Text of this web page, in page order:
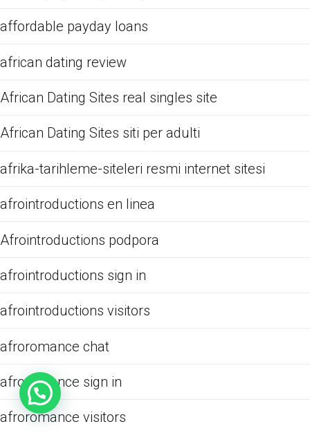
affordable payday loans
african dating review
African Dating Sites real singles site
African Dating Sites siti per adulti
afrika-tarihleme-siteleri resmi internet sitesi
afrointroductions en linea
Afrointroductions podpora
afrointroductions sign in
afrointroductions visitors
afroromance chat
afroromance sign in
afroromance visitors